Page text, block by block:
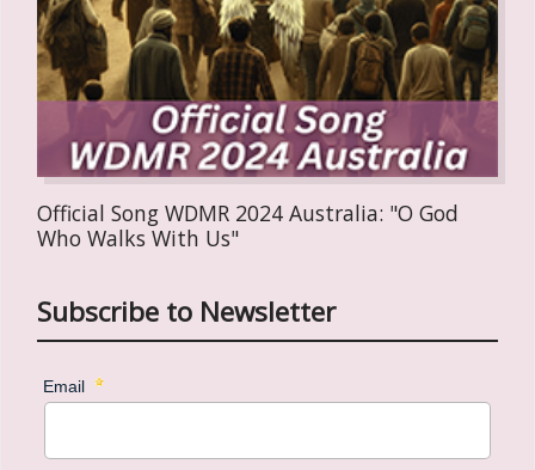
Official Song WDMR 2024 Australia: "O God
Who Walks With Us"
Subscribe to Newsletter